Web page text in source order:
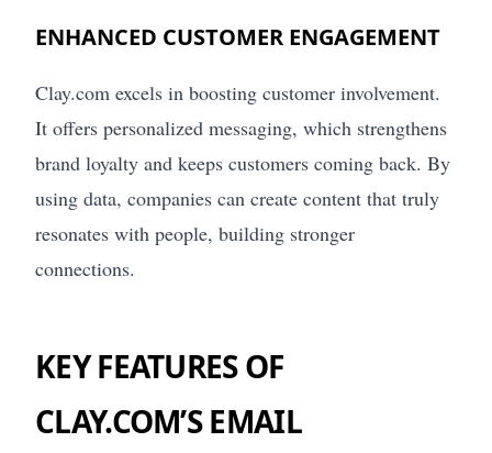
ENHANCED CUSTOMER ENGAGEMENT
Clay.com excels in boosting customer involvement.
It offers personalized messaging, which strengthens
brand loyalty and keeps customers coming back. By
using data, companies can create content that truly
resonates with people, building stronger
connections.
KEY FEATURES OF
CLAY.COM’S EMAIL